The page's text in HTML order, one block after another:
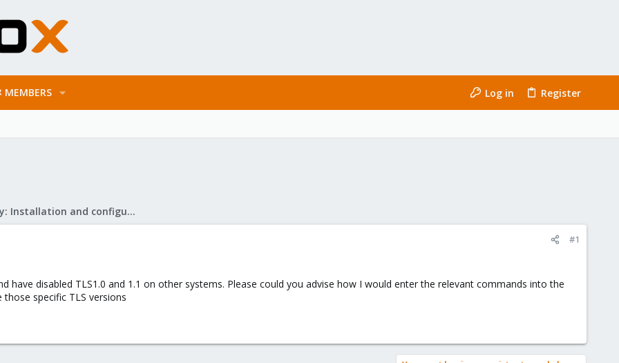
MEMBERS Log in Register
Mail Gateway: Installation and configuration
#1
have disabled TLS1.0 and 1.1 on other systems. Please could you advise how I would enter the relevant commands into the
specific TLS versions